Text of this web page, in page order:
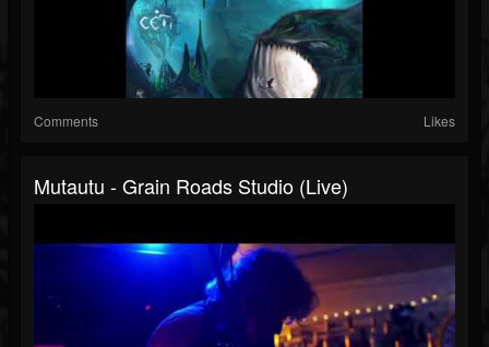
Comments Likes
Mutautu - Grain Roads Studio (Live)